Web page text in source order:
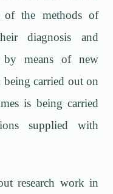
of the methods of
diagnosis and
by means of new
carried out on
is being carried
supplied with
research work in